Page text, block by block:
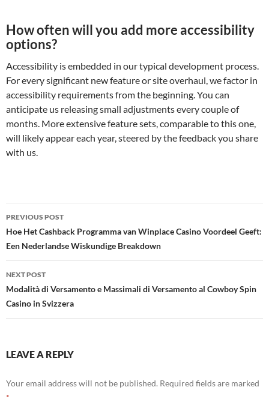
How often will you add more accessibility
options?
Accessibility is embedded in our typical development process.
For every significant new feature or site overhaul, we factor in
accessibility requirements from the beginning. You can
anticipate us releasing small adjustments every couple of
months. More extensive feature sets, comparable to this one,
will likely appear each year, steered by the feedback you share
with us.
Post
navigation
PREVIOUS POST
Hoe Het Cashback Programma van Winplace Casino Voordeel Geeft:
Een Nederlandse Wiskundige Breakdown
NEXT POST
Modalità di Versamento e Massimali di Versamento al Cowboy Spin
Casino in Svizzera
LEAVE A REPLY
Your email address will not be published. Required fields are marked
*